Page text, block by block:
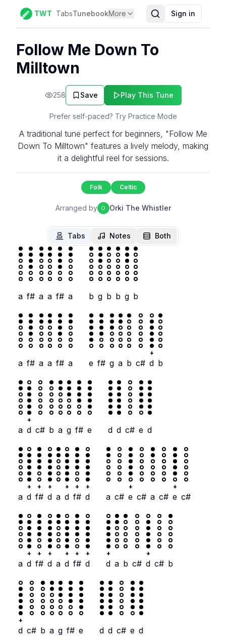
TWT TabsTunebookMore Sign in
Follow Me Down To
Milltown
258 Save Play This Tune
Prefer self-paced? Try Practice Mode
A traditional tune perfect for beginners, "Follow Me
Down To Milltown" features a lively melody, making
it a delightful reel for sessions.
Folk Celtic
Arranged by O Orki The Whistler
Tabs Notes Both
a f# a a f# a b g b b g b
a f# a a f# a e f# g a b c#
+
d b
a
+
d c# b a g f# e d d c# e d
a
+
d
+
f#
+
d a
+
d
+
f#
+
d a c#
+
e c# a c#
+
e c#
a
+
d
+
f#
+
d a
+
d
+
f#
+
d
+
d a b c#
+
d c# b
+
d c# b a g f# e d d c# e d